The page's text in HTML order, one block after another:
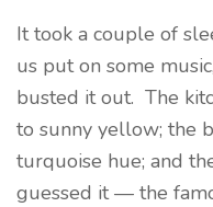
It took a couple of
us put on some
busted it out. The
to sunny yellow; the
turquoise hue; and
guessed it — the